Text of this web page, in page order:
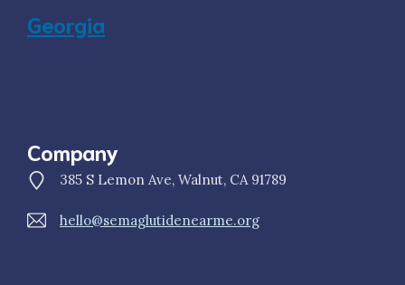
Georgia
Company
385 S Lemon Ave, Walnut, CA 91789
hello@semaglutidenearme.org